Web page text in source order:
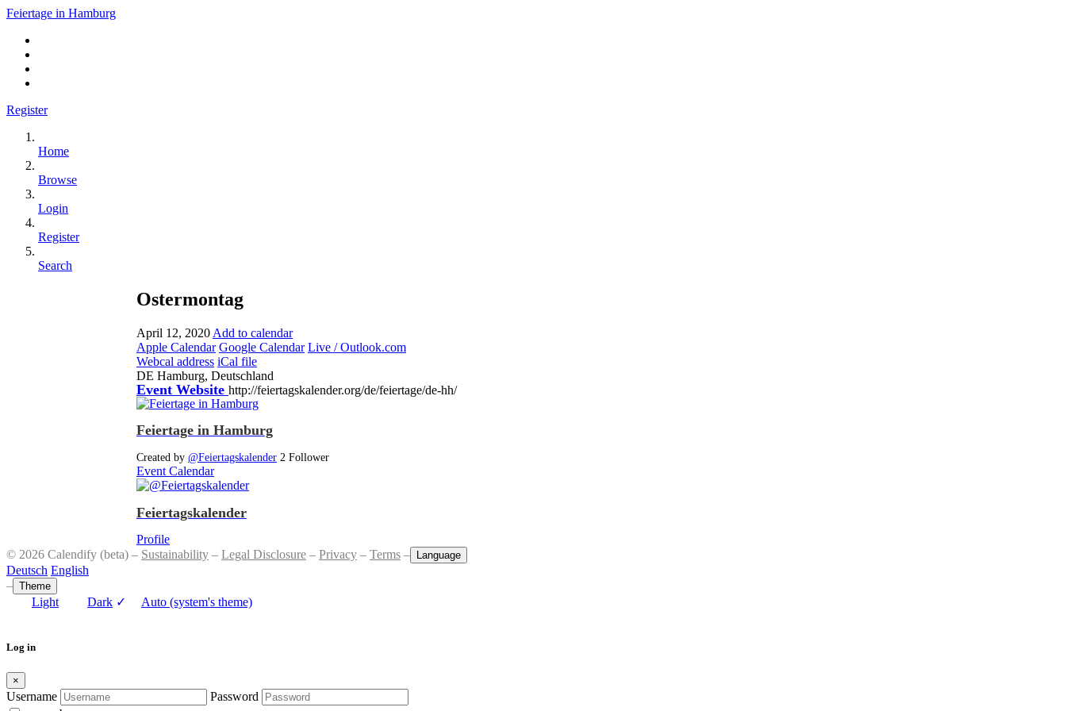
Feiertage in Hamburg
Register
Home
Browse
Login
Register
Search
Ostermontag
April 12, 2020 Add to calendar
Apple Calendar Google Calendar Live / Outlook.com
Webcal address iCal file
DE Hamburg, Deutschland
Event Website http://feiertagskalender.org/de/feiertage/de-hh/
Feiertage in Hamburg
Created by @Feiertagskalender 2 Follower
Event Calendar
Feiertagskalender
Profile
© 2026 Calendify (beta) – Sustainability – Legal Disclosure – Privacy – Terms – Language
Deutsch English
– Theme
Light Dark ✓ Auto (system's theme)
Log in
×
Username
Password